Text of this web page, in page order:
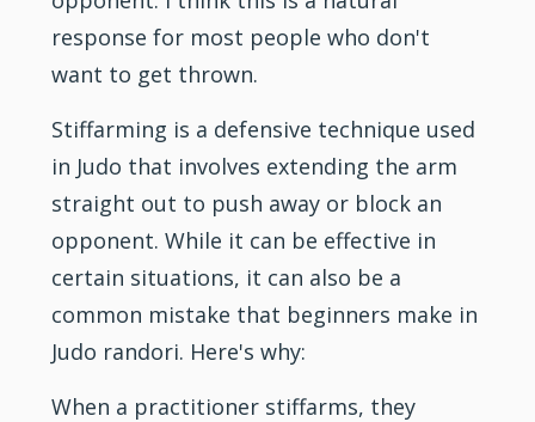
response for most people who don't
want to get thrown.
Stiffarming is a defensive technique used
in Judo that involves extending the arm
straight out to push away or block an
opponent. While it can be effective in
certain situations, it can also be a
common mistake that beginners make in
Judo randori. Here's why:
When a practitioner stiffarms, they